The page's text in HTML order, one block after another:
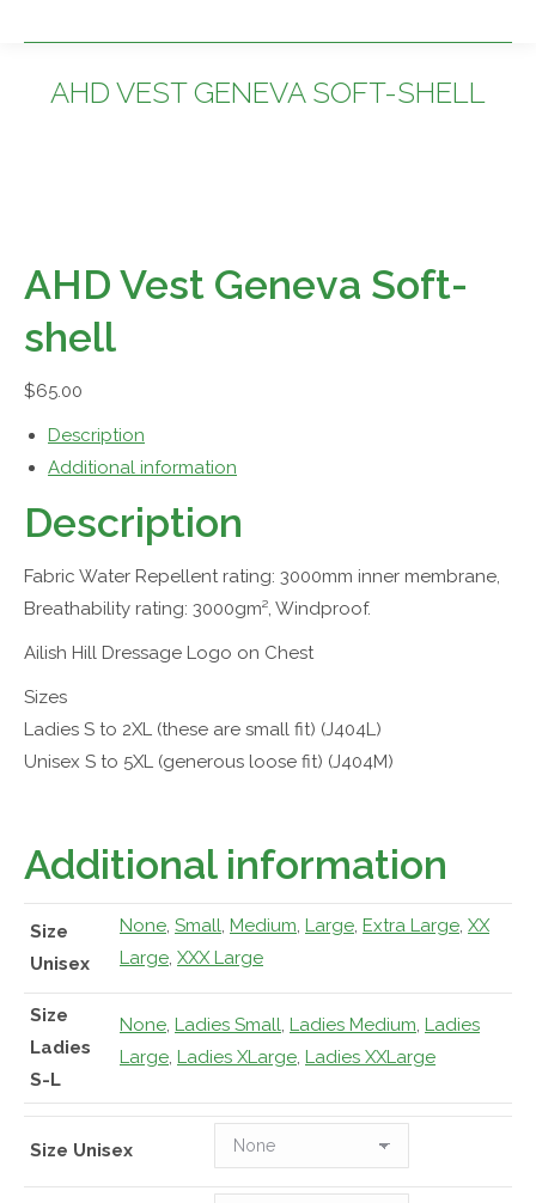
AHD VEST GENEVA SOFT-SHELL
AHD Vest Geneva Soft-
shell
$65.00
Description
Additional information
Description
Fabric Water Repellent rating: 3000mm inner membrane,
Breathability rating: 3000gm², Windproof.
Ailish Hill Dressage Logo on Chest
Sizes
Ladies S to 2XL (these are small fit) (J404L)
Unisex S to 5XL (generous loose fit) (J404M)
Additional information
Size
Unisex
None, Small, Medium, Large, Extra Large, XX
Large, XXX Large
Size
Ladies
S-L
None, Ladies Small, Ladies Medium, Ladies
Large, Ladies XLarge, Ladies XXLarge
Size Unisex